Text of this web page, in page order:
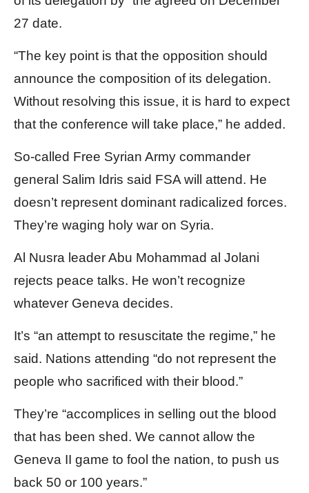
27 date.
“The key point is that the opposition should
announce the composition of its delegation.
Without resolving this issue, it is hard to expect
that the conference will take place,” he added.
So-called Free Syrian Army commander
general Salim Idris said FSA will attend. He
doesn’t represent dominant radicalized forces.
They’re waging holy war on Syria.
Al Nusra leader Abu Mohammad al Jolani
rejects peace talks. He won’t recognize
whatever Geneva decides.
It’s “an attempt to resuscitate the regime,” he
said. Nations attending “do not represent the
people who sacrificed with their blood.”
They’re “accomplices in selling out the blood
that has been shed. We cannot allow the
Geneva II game to fool the nation, to push us
back 50 or 100 years.”